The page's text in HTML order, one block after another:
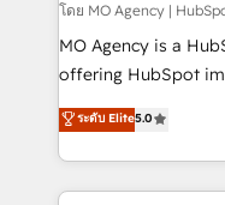
and
integrations across
object setup, CMS
nurturing
Marketing, Sales,
โดย MO Agency |
MO Agency is a
offering HubSpot
automation, CRM
paid media, content
search
WordPress development. We work
ระดับ Elite5.0